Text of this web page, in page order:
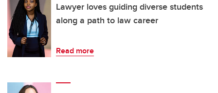
Lawyer loves guiding diverse students
along a path to law career
Read more